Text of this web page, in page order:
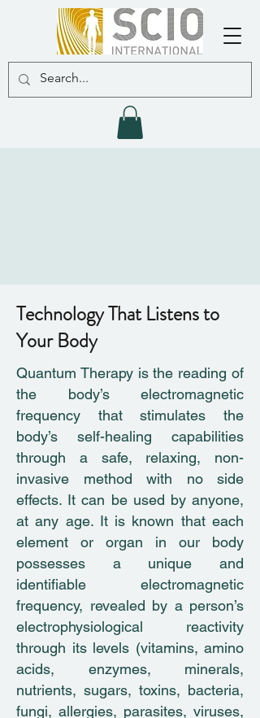
Technology That Listens to
Your Body
Quantum Therapy is the reading of
the body’s electromagnetic
frequency that stimulates the
body’s self-healing capabilities
through a safe, relaxing, non-
invasive method with no side
effects. It can be used by anyone,
at any age. It is known that each
element or organ in our body
possesses a unique and
identifiable electromagnetic
frequency, revealed by a person’s
electrophysiological reactivity
through its levels (vitamins, amino
acids, enzymes, minerals,
nutrients, sugars, toxins, bacteria,
fungi, allergies, parasites, viruses,